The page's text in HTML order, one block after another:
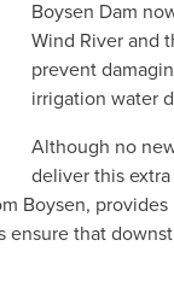
Boysen Dam
Wind River and
prevent
irrigation water
Although no
deliver this
Boysen,
that